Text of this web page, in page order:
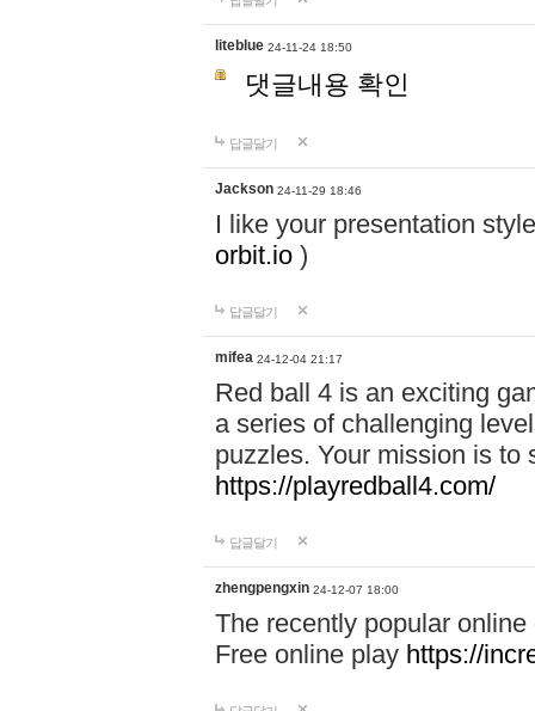
liteblue 24-11-24 18:50
댓글내용 확인
답글달기
Jackson 24-11-29 18:46
I like your presentation
orbit.io )
답글달기
mifea 24-12-04 21:17
Red ball 4 is an exciting
a series of challenging
puzzles. Your mission is to
https://playredball4.com/
답글달기
zhengpengxin 24-12-07 18:00
The recently popular
Free online play https://